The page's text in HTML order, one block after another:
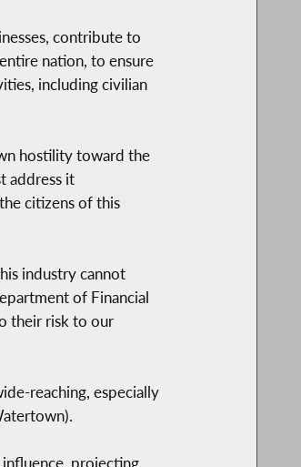
contribute to
nation, to ensure
including civilian
hostility toward the
address it
citizens of this
industry cannot
of Financial
their risk to our
reaching, especially
projecting